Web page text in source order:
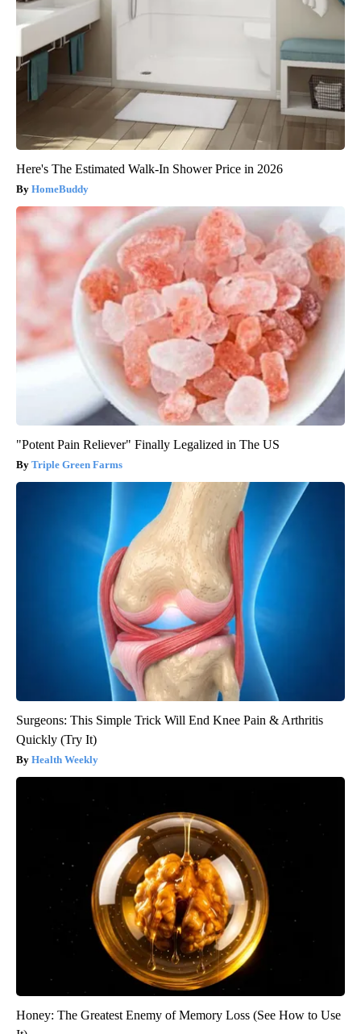
Here's The Estimated Walk-In Shower Price in 2026
HomeBuddy
"Potent Pain Reliever" Finally Legalized in The US
Triple Green Farms
Surgeons: This Simple Trick Will End Knee Pain & Arthritis
Quickly (Try It)
Health Weekly
Honey: The Greatest Enemy of Memory Loss (See How to Use